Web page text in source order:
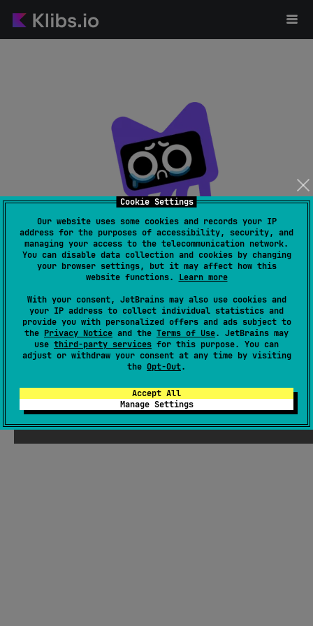
Cookie Settings
Our website uses some cookies and records your IP
address for the purposes of accessibility, security, and
managing your access to the telecommunication network.
You can disable data collection and cookies by changing
your browser settings, but it may affect how this
website functions. Learn more
With your consent, JetBrains may also use cookies and
your IP address to collect individual statistics and
provide you with personalized offers and ads subject to
the Privacy Notice and the Terms of Use. JetBrains may
use third-party services for this purpose. You can
adjust or withdraw your consent at any time by visiting
the Opt-Out.
Accept All
Manage Settings
Page not found
There were supposed to be ChatGPT-
generated jokes about Kotlin here, but
Seb thought they weren't funny enough